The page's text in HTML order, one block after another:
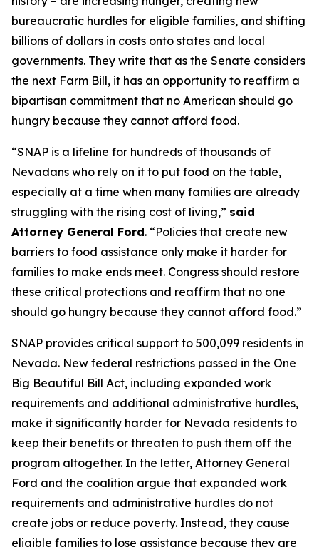
bureaucratic hurdles for eligible families, and shifting
billions of dollars in costs onto states and local
governments. They write that as the Senate considers
the next Farm Bill, it has an opportunity to reaffirm a
bipartisan commitment that no American should go
hungry because they cannot afford food.
“SNAP is a lifeline for hundreds of thousands of
Nevadans who rely on it to put food on the table,
especially at a time when many families are already
struggling with the rising cost of living,” said
Attorney General Ford. “Policies that create new
barriers to food assistance only make it harder for
families to make ends meet. Congress should restore
these critical protections and reaffirm that no one
should go hungry because they cannot afford food.”
SNAP provides critical support to 500,099 residents in
Nevada. New federal restrictions passed in the One
Big Beautiful Bill Act, including expanded work
requirements and additional administrative hurdles,
make it significantly harder for Nevada residents to
keep their benefits or threaten to push them off the
program altogether. In the letter, Attorney General
Ford and the coalition argue that expanded work
requirements and administrative hurdles do not
create jobs or reduce poverty. Instead, they cause
eligible families to lose assistance because they are